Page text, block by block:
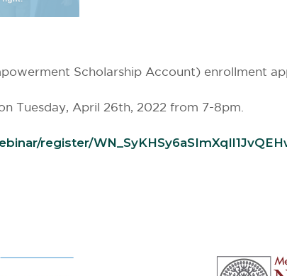
Scholarship Account) enrollment
Tuesday, April 26th, 2022 from 7-8pm.
register/WN_